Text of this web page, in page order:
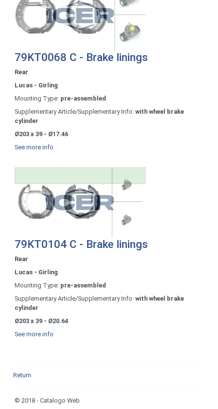
79KT0068 C - Brake linings
Rear
Lucas - Girling
Mounting Type: pre-assembled
Supplementary Article/Supplementary Info: with wheel brake
cylinder
Ø203 x 39 - Ø17.46
See more info
79KT0104 C - Brake linings
Rear
Lucas - Girling
Mounting Type: pre-assembled
Supplementary Article/Supplementary Info: with wheel brake
cylinder
Ø203 x 39 - Ø20.64
See more info
Return
© 2018 - Catalogo Web